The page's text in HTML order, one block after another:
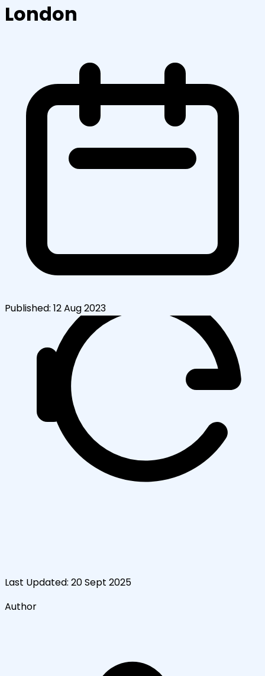
London
Published: 12 Aug 2023
Last Updated: 20 Sept 2025
Author